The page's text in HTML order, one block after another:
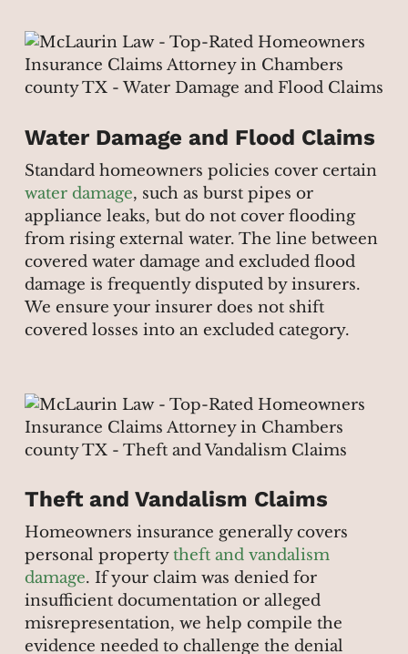
Water Damage and Flood Claims
Standard homeowners policies cover certain
water damage, such as burst pipes or
appliance leaks, but do not cover flooding
from rising external water. The line between
covered water damage and excluded flood
damage is frequently disputed by insurers.
We ensure your insurer does not shift
covered losses into an excluded category.
Theft and Vandalism Claims
Homeowners insurance generally covers
personal propertytheft and vandalism
damage. If your claim was denied for
insufficient documentation or alleged
misrepresentation, we help compile the
evidence needed to challenge the denial